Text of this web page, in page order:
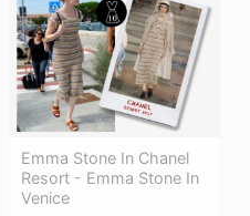
Emma Stone In Chanel
Resort - Emma Stone In
Venice